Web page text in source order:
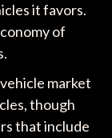
it favors.
of
market
though
that include